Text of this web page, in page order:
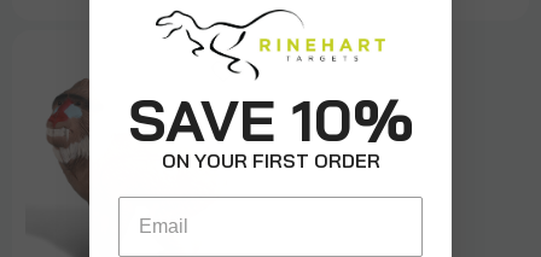
SAVE 10%
ON YOUR FIRST ORDER
Email